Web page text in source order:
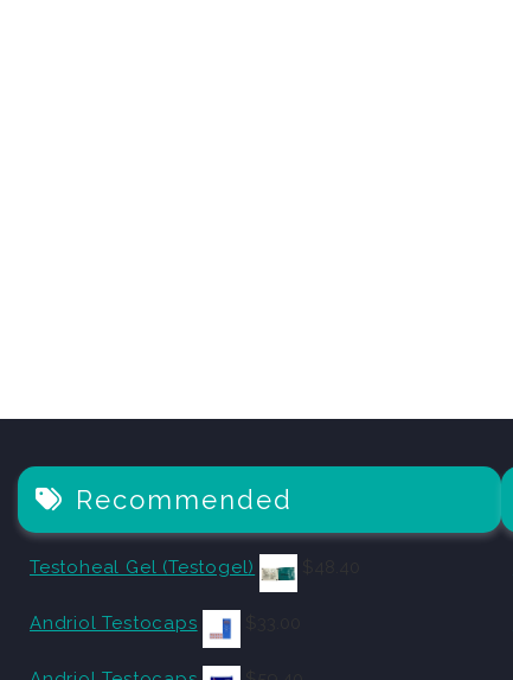
Recommended
Testoheal Gel (Testogel)
Andriol Testocaps